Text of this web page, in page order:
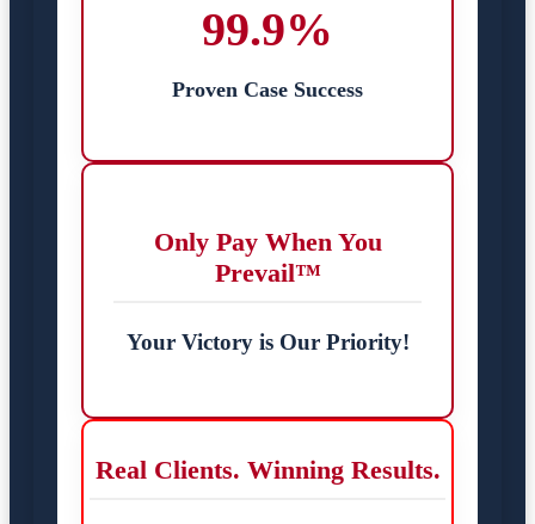
99.9%
Proven Case Success
Only Pay When You
Prevail™
Your Victory is Our Priority!
Real Clients. Winning Results.